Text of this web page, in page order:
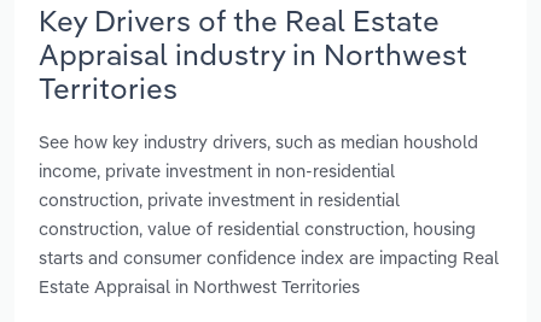
Key Drivers of the Real Estate
Appraisal industry in Northwest
Territories
See how key industry drivers, such as median houshold
income, private investment in non-residential
construction, private investment in residential
construction, value of residential construction, housing
starts and consumer confidence index are impacting Real
Estate Appraisal in Northwest Territories